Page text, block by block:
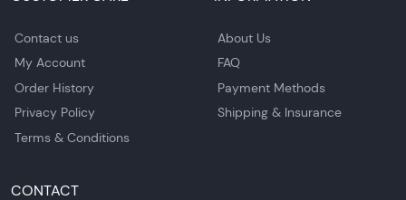
Contact us
My Account
Order History
Privacy Policy
Terms & Conditions
About Us
FAQ
Payment Methods
Shipping & Insurance
CONTACT